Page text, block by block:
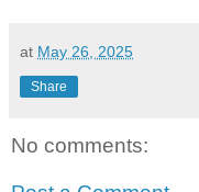
at May 26, 2025
Share
No comments: